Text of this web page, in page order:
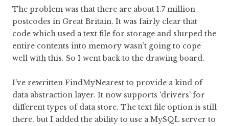
The problem was that there are about 1.7 million
postcodes in Great Britain. It was fairly clear that
code which used a text file for storage and slurped the
entire contents into memory wasn’t going to cope
well with this. So I went back to the drawing board.
I’ve rewritten FindMyNearest to provide a kind of
data abstraction layer. It now supports ‘drivers’ for
different types of data store. The text file option is still
there, but I added the ability to use a MySQL server to